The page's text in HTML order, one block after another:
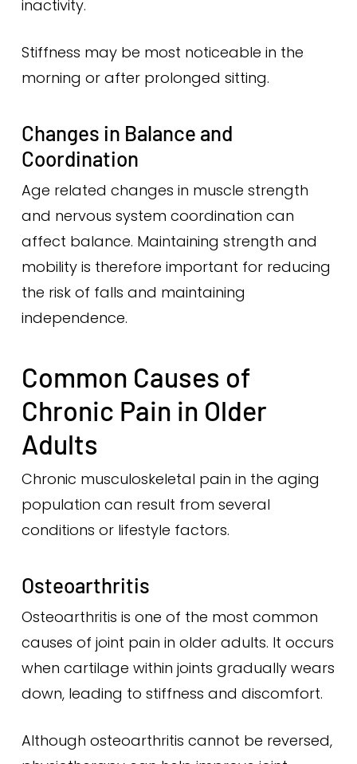
inactivity.
Stiffness may be most noticeable in the
morning or after prolonged sitting.
Changes in Balance and
Coordination
Age related changes in muscle strength
and nervous system coordination can
affect balance. Maintaining strength and
mobility is therefore important for reducing
the risk of falls and maintaining
independence.
Common Causes of
Chronic Pain in Older
Adults
Chronic musculoskeletal pain in the aging
population can result from several
conditions or lifestyle factors.
Osteoarthritis
Osteoarthritis is one of the most common
causes of joint pain in older adults. It occurs
when cartilage within joints gradually wears
down, leading to stiffness and discomfort.
Although osteoarthritis cannot be reversed,